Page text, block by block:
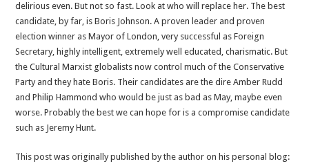
delirious even. But not so fast. Look at who will replace her. The best
candidate, by far, is Boris Johnson. A proven leader and proven
election winner as Mayor of London, very successful as Foreign
Secretary, highly intelligent, extremely well educated, charismatic. But
the Cultural Marxist globalists now control much of the Conservative
Party and they hate Boris. Their candidates are the dire Amber Rudd
and Philip Hammond who would be just as bad as May, maybe even
worse. Probably the best we can hope for is a compromise candidate
such as Jeremy Hunt.
This post was originally published by the author on his personal blog: